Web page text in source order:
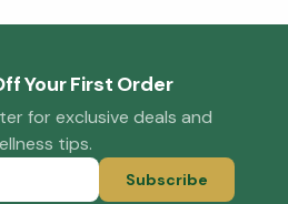
Your First Order
for exclusive deals and
tips.
Subscribe